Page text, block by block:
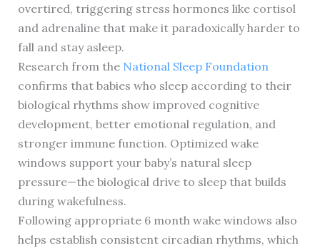
overtired, triggering stress hormones like cortisol
and adrenaline that make it paradoxically harder to
fall and stay asleep.
Research from the National Sleep Foundation
confirms that babies who sleep according to their
biological rhythms show improved cognitive
development, better emotional regulation, and
stronger immune function. Optimized wake
windows support your baby’s natural sleep
pressure—the biological drive to sleep that builds
during wakefulness.
Following appropriate 6 month wake windows also
helps establish consistent circadian rhythms, which